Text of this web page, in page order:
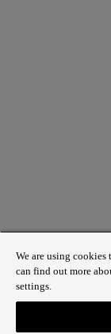
1 St James’s
We are using
can find out more
settings.